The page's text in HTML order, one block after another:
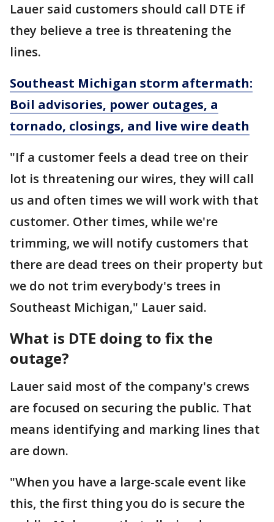
Lauer said customers should call DTE if
they believe a tree is threatening the
lines.
Southeast Michigan storm aftermath:
Boil advisories, power outages, a
tornado, closings, and live wire death
"If a customer feels a dead tree on their
lot is threatening our wires, they will call
us and often times we will work with that
customer. Other times, while we're
trimming, we will notify customers that
there are dead trees on their property but
we do not trim everybody's trees in
Southeast Michigan," Lauer said.
What is DTE doing to fix the
outage?
Lauer said most of the company's crews
are focused on securing the public. That
means identifying and marking lines that
are down.
"When you have a large-scale event like
this, the first thing you do is secure the